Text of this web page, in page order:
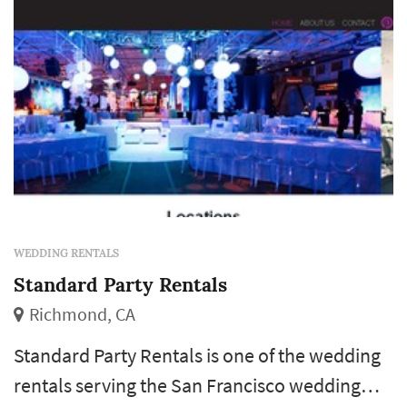
WEDDING RENTALS
Standard Party Rentals
Richmond, CA
Standard Party Rentals is one of the wedding
rentals serving the San Francisco wedding